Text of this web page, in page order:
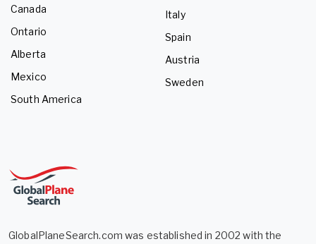
Canada
Ontario
Alberta
Mexico
South America
Italy
Spain
Austria
Sweden
GlobalPlaneSearch.com was established in 2002 with the